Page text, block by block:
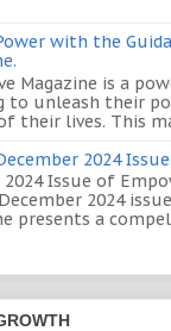
with the
Magazine is a
to unleash their
their lives. This
2024 Issue
2024 Issue of
2024
presents a